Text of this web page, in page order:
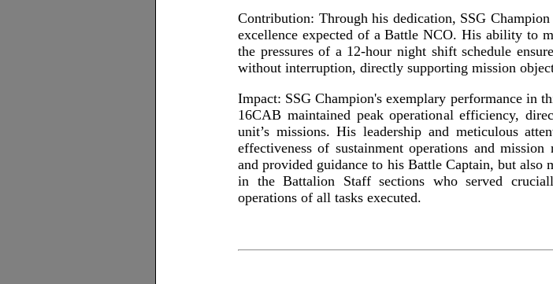
Contribution: Through his dedication, SSG
excellence expected of a Battle NCO. His ability to
the pressures of a 12-hour night shift schedule
without interruption, directly supporting mission
Impact: SSG Champion's exemplary performance in
16CAB maintained peak operational efficiency,
unit’s missions. His leadership and meticulous
effectiveness of sustainment operations and
and provided guidance to his Battle Captain, but
in the Battalion Staff sections who served
operations of all tasks executed.